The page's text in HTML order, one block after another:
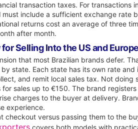
transaction taxes. For
include a sufficient exchange rate
returns cost an average of three
after month.
Selling Into the US and Europe
that most Brazilian brands defer.
state. Each state has its own rate
and remit local sales tax. Not
sales up to €150. The brand
charges to the buyer at delivery.
experience.
checkout versus passing them to the
covers both models with